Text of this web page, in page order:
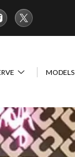
MODELS